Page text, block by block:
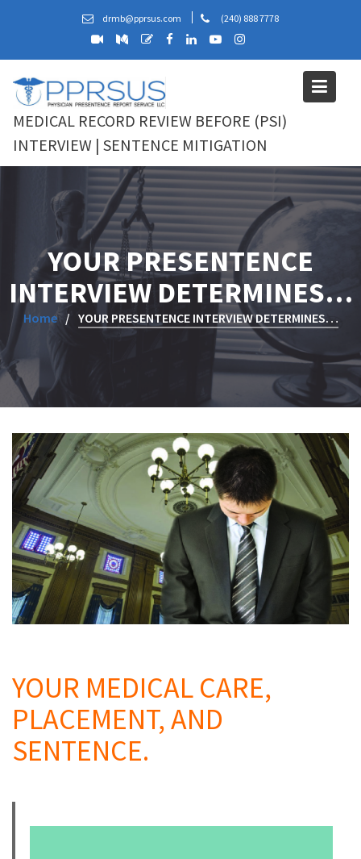
drmb@pprsus.com (240) 888 7778
MEDICAL RECORD REVIEW BEFORE (PSI)
INTERVIEW | SENTENCE MITIGATION
YOUR PRESENTENCE
INTERVIEW DETERMINES…
Home YOUR PRESENTENCE INTERVIEW DETERMINES…
YOUR MEDICAL CARE,
PLACEMENT, AND
SENTENCE.